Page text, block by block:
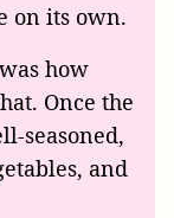
on its own.
how
Once the
seasoned,
and